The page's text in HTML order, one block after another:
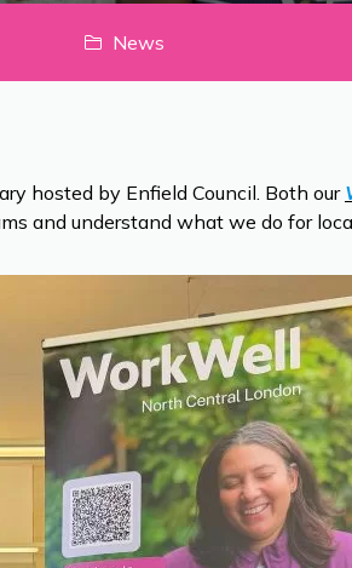
News
hosted by Enfield Council. Both our
and understand what we do for